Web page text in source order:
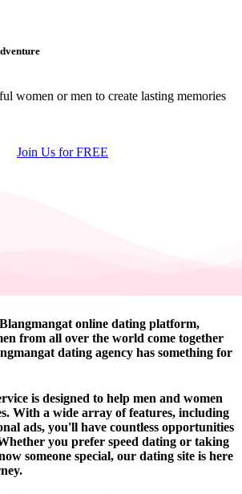
women or men to create lasting memories
Join Us for FREE
online dating platform,
from all over the world come together
dating agency has something for
is designed to help men and women
With a wide array of features, including
ads, you'll have countless opportunities
you prefer speed dating or taking
someone special, our dating site is here